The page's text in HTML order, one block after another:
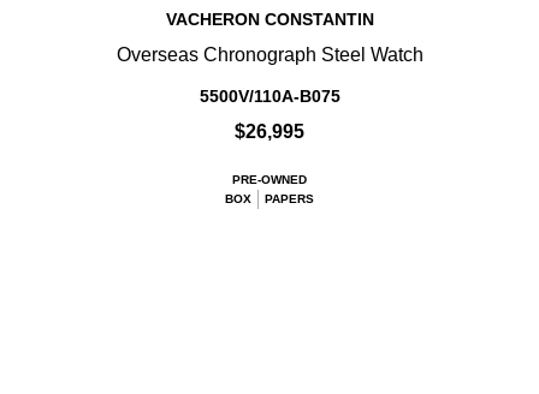
VACHERON CONSTANTIN
Overseas Chronograph Steel Watch
5500V/110A-B075
$26,995
PRE-OWNED
BOX
PAPERS